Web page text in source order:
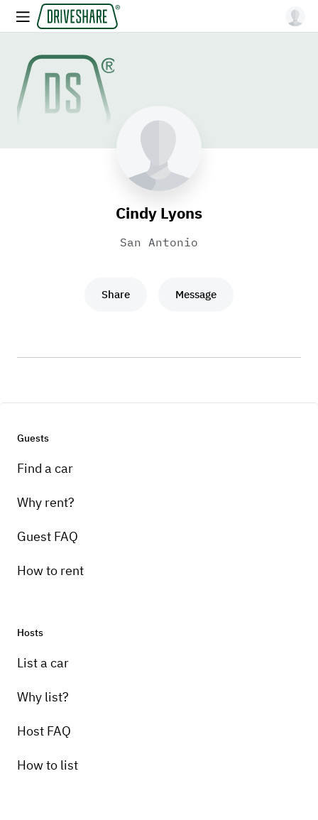
Cindy Lyons
San Antonio
Share Message
Guests
Find a car
Why rent?
Guest FAQ
How to rent
Hosts
List a car
Why list?
Host FAQ
How to list